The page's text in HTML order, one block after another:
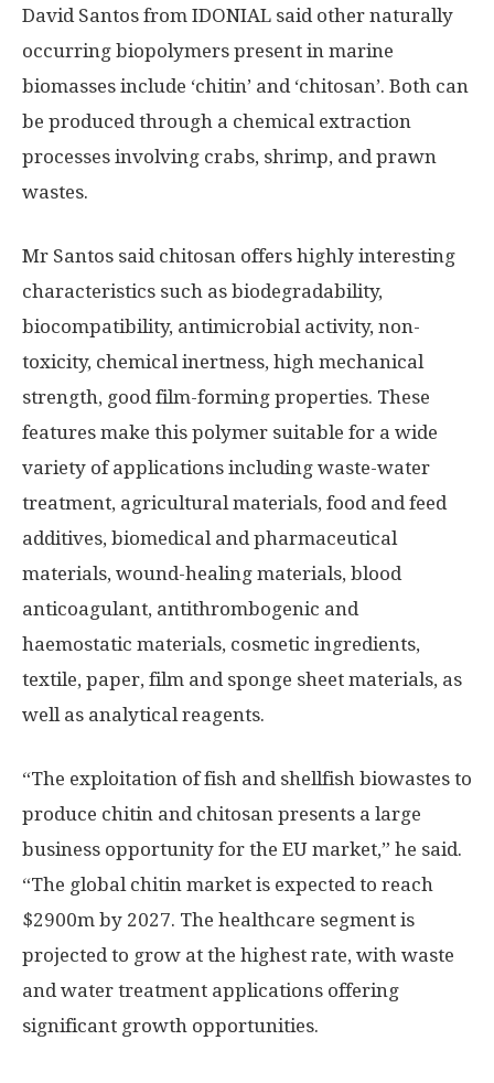
David Santos from IDONIAL said other naturally
occurring biopolymers present in marine
biomasses include ‘chitin’ and ‘chitosan’. Both can
be produced through a chemical extraction
processes involving crabs, shrimp, and prawn
wastes.
Mr Santos said chitosan offers highly interesting
characteristics such as biodegradability,
biocompatibility, antimicrobial activity, non-
toxicity, chemical inertness, high mechanical
strength, good film-forming properties. These
features make this polymer suitable for a wide
variety of applications including waste-water
treatment, agricultural materials, food and feed
additives, biomedical and pharmaceutical
materials, wound-healing materials, blood
anticoagulant, antithrombogenic and
haemostatic materials, cosmetic ingredients,
textile, paper, film and sponge sheet materials, as
well as analytical reagents.
“The exploitation of fish and shellfish biowastes to
produce chitin and chitosan presents a large
business opportunity for the EU market,” he said.
“The global chitin market is expected to reach
$2900m by 2027. The healthcare segment is
projected to grow at the highest rate, with waste
and water treatment applications offering
significant growth opportunities.